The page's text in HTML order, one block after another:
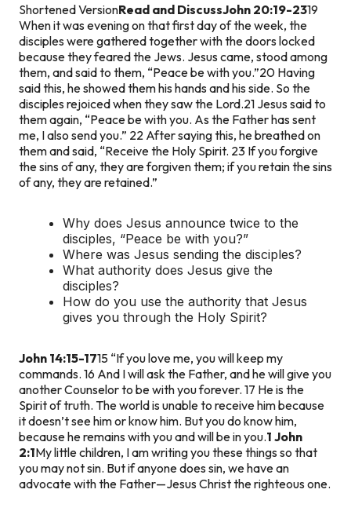
Shortened VersionRead and DiscussJohn 20:19-2319
When it was evening on that first day of the week, the
disciples were gathered together with the doors locked
because they feared the Jews. Jesus came, stood among
them, and said to them, “Peace be with you.”20 Having
said this, he showed them his hands and his side. So the
disciples rejoiced when they saw the Lord.21 Jesus said to
them again, “Peace be with you. As the Father has sent
me, I also send you.” 22 After saying this, he breathed on
them and said, “Receive the Holy Spirit. 23 If you forgive
the sins of any, they are forgiven them; if you retain the sins
of any, they are retained.”
Why does Jesus announce twice to the
disciples, “Peace be with you?”
Where was Jesus sending the disciples?
What authority does Jesus give the
disciples?
How do you use the authority that Jesus
gives you through the Holy Spirit?
John 14:15-1715 “If you love me, you will keep my
commands. 16 And I will ask the Father, and he will give you
another Counselor to be with you forever. 17 He is the
Spirit of truth. The world is unable to receive him because
it doesn’t see him or know him. But you do know him,
because he remains with you and will be in you.1 John
2:1My little children, I am writing you these things so that
you may not sin. But if anyone does sin, we have an
advocate with the Father—Jesus Christ the righteous one.